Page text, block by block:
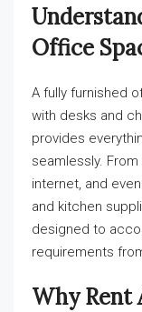
Office
A fully furnished
with desks and
provides
seamlessly.
internet, and
and kitchen
designed to
requirements
Why Rent